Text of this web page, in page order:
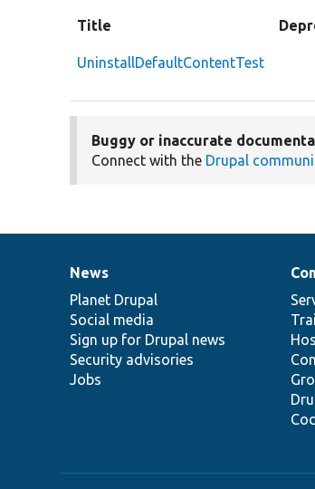
Title
UninstallDefaultContentTest
Buggy or inaccurate
Connect with the Drupal
News
items
News
Planet Drupal
Social media
Sign up for Drupal news
Security advisories
Jobs
Our
community
Documentation
Drupal
code
base
Governance
of
community